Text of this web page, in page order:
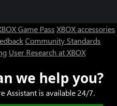
Game Pass XBOX accessories
Community Standards
User Research at XBOX
Support
Designed for XBOX
we help you?
Assistant is available 24/7.